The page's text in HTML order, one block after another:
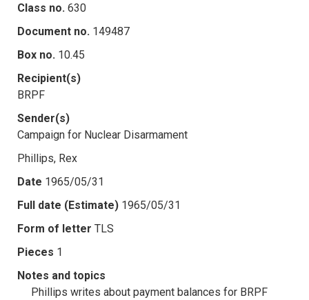
Class no. 630
Document no. 149487
Box no. 10.45
Recipient(s)
BRPF
Sender(s)
Campaign for Nuclear Disarmament
Phillips, Rex
Date 1965/05/31
Full date (Estimate) 1965/05/31
Form of letter TLS
Pieces 1
Notes and topics
Phillips writes about payment balances for BRPF